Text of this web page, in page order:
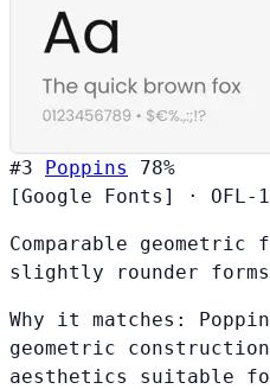
#3 Poppins
78%
[Google Fonts]
· OFL-
Comparable geometric
slightly rounder forms
Why it matches:
geometric
aesthetics suitable